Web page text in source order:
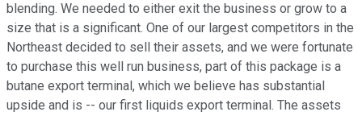
blending. We needed to either exit the business or grow to a
size that is a significant. One of our largest competitors in the
Northeast decided to sell their assets, and we were fortunate
to purchase this well run business, part of this package is a
butane export terminal, which we believe has substantial
upside and is -- our first liquids export terminal. The assets